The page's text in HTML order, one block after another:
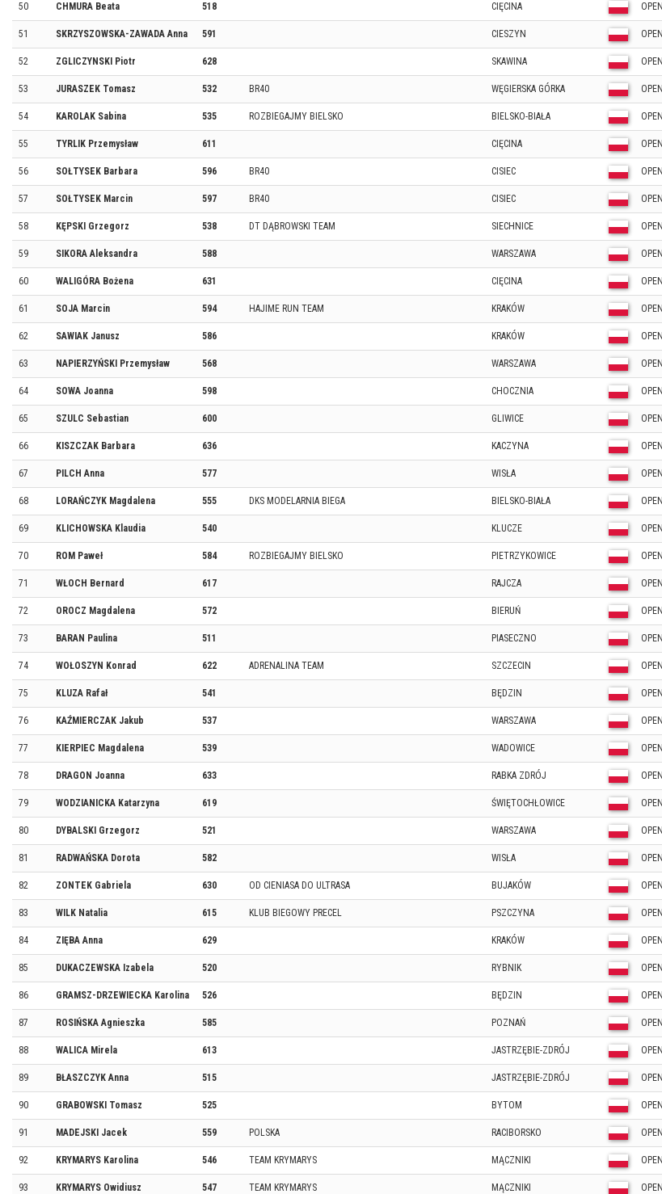
50 CHMURA Beata 518 CIĘCINA
51 SKRZYSZOWSKA-ZAWADA Anna 591 CIESZYN
52 ZGLICZYNSKI Piotr 628 SKAWINA
53 JURASZEK Tomasz 532 BR40 WĘGIERSKA GÓRKA
54 KAROLAK Sabina 535 ROZBIEGAJMY BIELSKO BIELSKO-BIAŁA
55 TYRLIK Przemysław 611 CIĘCINA
56 SOŁTYSEK Barbara 596 BR40 CISIEC
57 SOŁTYSEK Marcin 597 BR40 CISIEC
58 KĘPSKI Grzegorz 538 DT DĄBROWSKI TEAM SIECHNICE
59 SIKORA Aleksandra 588 WARSZAWA
60 WALIGÓRA Bożena 631 CIĘCINA
61 SOJA Marcin 594 HAJIME RUN TEAM KRAKÓW
62 SAWIAK Janusz 586 KRAKÓW
63 NAPIERZYŃSKI Przemysław 568 WARSZAWA
64 SOWA Joanna 598 CHOCZNIA
65 SZULC Sebastian 600 GLIWICE
66 KISZCZAK Barbara 636 KACZYNA
67 PILCH Anna 577 WISŁA
68 LORAŃCZYK Magdalena 555 DKS MODELARNIA BIEGA BIELSKO-BIAŁA
69 KLICHOWSKA Klaudia 540 KLUCZE
70 ROM Paweł 584 ROZBIEGAJMY BIELSKO PIETRZYKOWICE
71 WŁOCH Bernard 617 RAJCZA
72 OROCZ Magdalena 572 BIERUŃ
73 BARAN Paulina 511 PIASECZNO
74 WOŁOSZYN Konrad 622 ADRENALINA TEAM SZCZECIN
75 KLUZA Rafał 541 BĘDZIN
76 KAŹMIERCZAK Jakub 537 WARSZAWA
77 KIERPIEC Magdalena 539 WADOWICE
78 DRAGON Joanna 633 RABKA ZDRÓJ
79 WODZIANICKA Katarzyna 619 ŚWIĘTOCHŁOWICE
80 DYBALSKI Grzegorz 521 WARSZAWA
81 RADWAŃSKA Dorota 582 WISŁA
82 ZONTEK Gabriela 630 OD CIENIASA DO ULTRASA BUJAKÓW
83 WILK Natalia 615 KLUB BIEGOWY PRECEL PSZCZYNA
84 ZIĘBA Anna 629 KRAKÓW
85 DUKACZEWSKA Izabela 520 RYBNIK
86 GRAMSZ-DRZEWIECKA Karolina 526 BĘDZIN
87 ROSIŃSKA Agnieszka 585 POZNAŃ
88 WALICA Mirela 613 JASTRZĘBIE-ZDRÓJ
89 BŁASZCZYK Anna 515 JASTRZĘBIE-ZDRÓJ
90 GRABOWSKI Tomasz 525 BYTOM
91 MADEJSKI Jacek 559 POLSKA RACIBORSKO
92 KRYMARYS Karolina 546 TEAM KRYMARYS MĄCZNIKI
93 KRYMARYS Owidiusz 547 TEAM KRYMARYS MĄCZNIKI